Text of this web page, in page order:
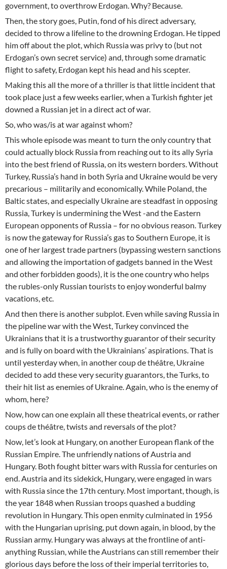
government, to overthrow Erdogan. Why? Because.
Then, the story goes, Putin, fond of his direct adversary,
decided to throw a lifeline to the drowning Erdogan. He tipped
him off about the plot, which Russia was privy to (but not
Erdogan’s own secret service) and, through some dramatic
flight to safety, Erdogan kept his head and his scepter.
Making this all the more of a thriller is that little incident that
took place just a few weeks earlier, when a Turkish fighter jet
downed a Russian jet in a direct act of war.
So, who was/is at war against whom?
This whole episode was meant to turn the only country that
could actually block Russia from reaching out to its ally Syria
into the best friend of Russia, on its western borders. Without
Turkey, Russia’s hand in both Syria and Ukraine would be very
precarious – militarily and economically. While Poland, the
Baltic states, and especially Ukraine are steadfast in opposing
Russia, Turkey is undermining the West -and the Eastern
European opponents of Russia – for no obvious reason. Turkey
is now the gateway for Russia’s gas to Southern Europe, it is
one of her largest trade partners (bypassing western sanctions
and allowing the importation of gadgets banned in the West
and other forbidden goods), it is the one country who helps
the rubles-only Russian tourists to enjoy wonderful balmy
vacations, etc.
And then there is another subplot. Even while saving Russia in
the pipeline war with the West, Turkey convinced the
Ukrainians that it is a trustworthy guarantor of their security
and is fully on board with the Ukrainians’ aspirations. That is
until yesterday when, in another coup de théâtre, Ukraine
decided to add these very security guarantors, the Turks, to
their hit list as enemies of Ukraine. Again, who is the enemy of
whom, here?
Now, how can one explain all these theatrical events, or rather
coups de théâtre, twists and reversals of the plot?
Now, let’s look at Hungary, on another European flank of the
Russian Empire. The unfriendly nations of Austria and
Hungary. Both fought bitter wars with Russia for centuries on
end. Austria and its sidekick, Hungary, were engaged in wars
with Russia since the 17th century. Most important, though, is
the year 1848 when Russian troops quashed a budding
revolution in Hungary. This open enmity culminated in 1956
with the Hungarian uprising, put down again, in blood, by the
Russian army. Hungary was always at the frontline of anti-
anything Russian, while the Austrians can still remember their
glorious days before the loss of their imperial territories to,